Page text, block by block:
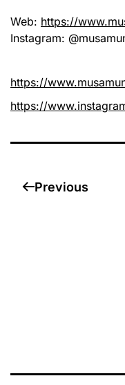
Web: https://
Instagram:
https://
https://
Previous